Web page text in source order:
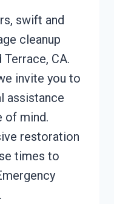
swift and
cleanup
Terrace, CA.
invite you to
assistance
of mind.
restoration
times to